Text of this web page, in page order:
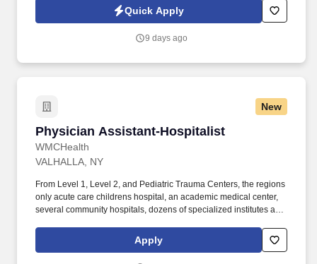
Jobot Notice Regarding Automated Employment Decision Tools
which are available at jobot.com/legal. Our 60 + year track record
flexibility, financial success, outstanding benefits, and a “work
Quick Apply
9 days ago
New
Physician Assistant-Hospitalist
WMCHealth
Physician Assistant-Hospitalist
VALHALLA, NY
From Level 1, Level 2, and Pediatric Trauma Centers, the regions
only acute care childrens hospital, an academic medical center,
several community hospitals, dozens of specialized institutes and
assisted living facilities, homecare services and one of the largest
mental health systems in New York State, today WMCHealth is
Apply